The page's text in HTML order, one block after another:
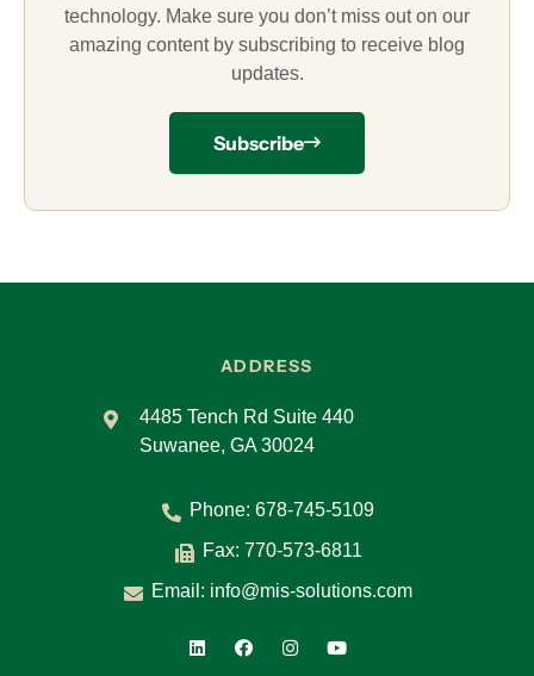
technology. Make sure you don’t miss out on our
amazing content by subscribing to receive blog
updates.
Subscribe
ADDRESS
4485 Tench Rd Suite 440
Suwanee, GA 30024
Phone: 678-745-5109
Fax: 770-573-6811
Email: info@mis-solutions.com